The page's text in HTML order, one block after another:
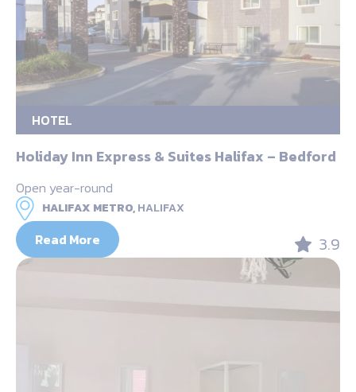
HOTEL
Holiday Inn Express & Suites Halifax – Bedford
Open year-round
HALIFAX METRO,HALIFAX
Read More 3.9